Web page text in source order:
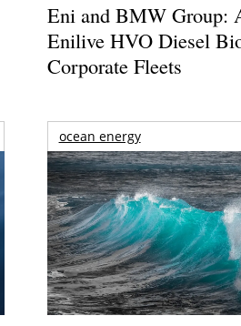
Eni and BMW Group:
Enilive HVO Diesel
Corporate Fleets
ocean energy